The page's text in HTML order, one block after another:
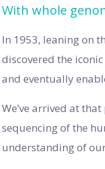
With whole
In 1953, leaning on
discovered the
and eventually
We’ve arrived at
sequencing of the
understanding of